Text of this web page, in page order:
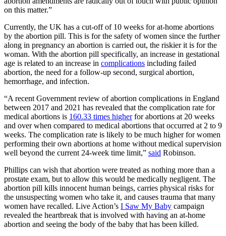
on this matter.”
Currently, the UK has a cut-off of 10 weeks for at-home abortions
by the abortion pill. This is for the safety of women since the further
along in pregnancy an abortion is carried out, the riskier it is for the
woman. With the abortion pill specifically, an increase in gestational
age is related to an increase in complications including failed
abortion, the need for a follow-up second, surgical abortion,
hemorrhage, and infection.
“A recent Government review of abortion complications in England
between 2017 and 2021 has revealed that the complication rate for
medical abortions is 160.33 times higherfor abortions at 20 weeks
and over when compared to medical abortions that occurred at 2 to 9
weeks. The complication rate is likely to be much higher for women
performing their own abortions at home without medical supervision
well beyond the current 24-week time limit,” said Robinson.
Phillips can wish that abortion were treated as nothing more than a
prostate exam, but to allow this would be medically negligent. The
abortion pill kills innocent human beings, carries physical risks for
the unsuspecting women who take it, and causes trauma that many
women have recalled. Live Action’s I Saw My Baby campaign
revealed the heartbreak that is involved with having an at-home
abortion and seeing the body of the baby that has been killed.